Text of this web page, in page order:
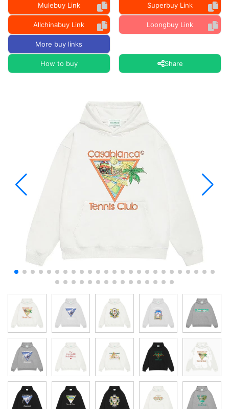
Mulebuy Link Superbuy Link
Allchinabuy Link Loongbuy Link
More buy links
How to buy Share